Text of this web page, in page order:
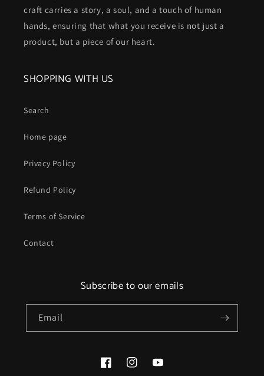
craft carries a story, a soul, and a touch of human
hands, ensuring that what you receive is not just a
product, but a piece of our heart.
SHOPPING WITH US
Search
Home page
Privacy Policy
Refund Policy
Terms of Service
Contact
Subscribe to our emails
Email
FacebookInstagramYouTube